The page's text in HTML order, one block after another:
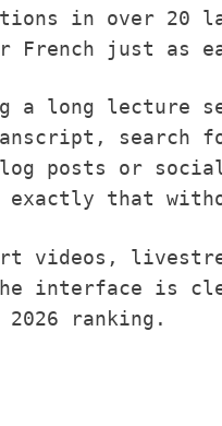
in over 20
just as
a long lecture
search
posts or social
exactly that
videos,
is
ranking.